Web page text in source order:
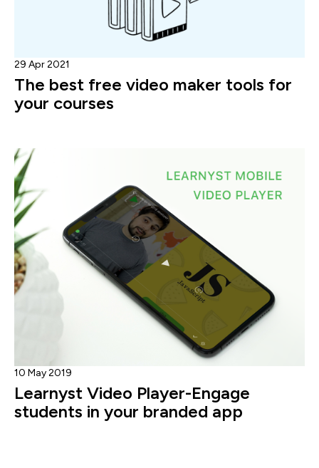
29 Apr 2021
The best free video maker tools for
your courses
10 May 2019
Learnyst Video Player-Engage
students in your branded app